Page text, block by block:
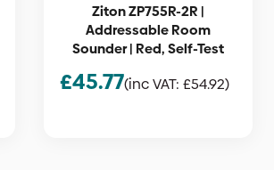
Ziton ZP755R-2R |
Addressable Room
Sounder | Red, Self-Test
£45.77(inc VAT:£54.92)